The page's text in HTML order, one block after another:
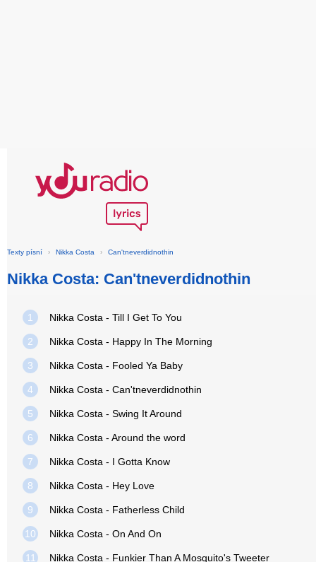
Texty písní › Nikka Costa › Can'tneverdidnothin
Nikka Costa: Can'tneverdidnothin
1 Nikka Costa - Till I Get To You
2 Nikka Costa - Happy In The Morning
3 Nikka Costa - Fooled Ya Baby
4 Nikka Costa - Can'tneverdidnothin
5 Nikka Costa - Swing It Around
6 Nikka Costa - Around the word
7 Nikka Costa - I Gotta Know
8 Nikka Costa - Hey Love
9 Nikka Costa - Fatherless Child
10 Nikka Costa - On And On
11 Nikka Costa - Funkier Than A Mosquito's Tweeter